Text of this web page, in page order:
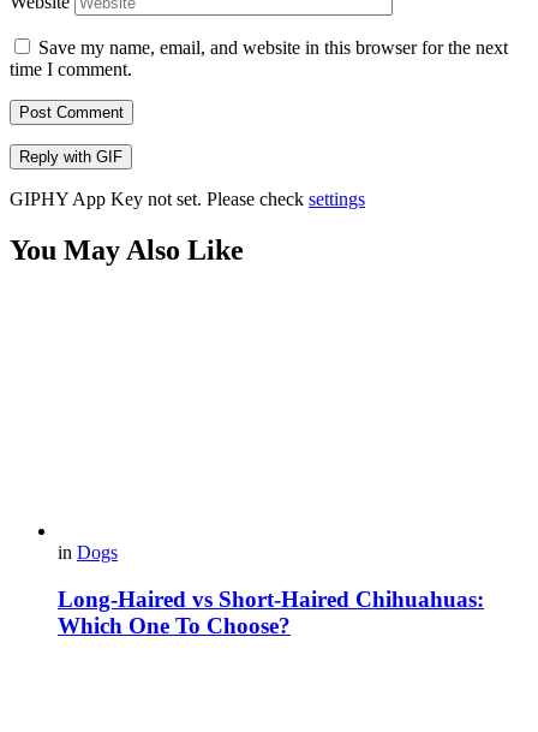
Save my name, email, and website in this browser for the next
time I comment.
Post Comment
Reply with GIF
GIPHY App Key not set. Please check settings
You May Also Like
in Dogs
Long-Haired vs Short-Haired Chihuahuas:
Which One To Choose?